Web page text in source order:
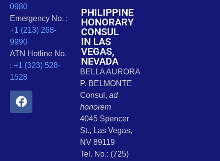
0980
Emergency No. :
+1 (213) 268-
9990
ATN Hotline No.
: +1 (323) 528-
1528
PHILIPPINE
HONORARY
CONSUL
IN LAS
VEGAS,
NEVADA
BELLA AURORA
P. BELMONTE
Consul, ad
honorem
4045 Spencer
St., Las Vegas,
NV 89119
Tel. No.: (725)